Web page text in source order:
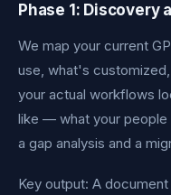
Phase 1: Discovery
We map your current
use, what's
your actual workflows
like — what your people
a gap analysis and a
Key output: A